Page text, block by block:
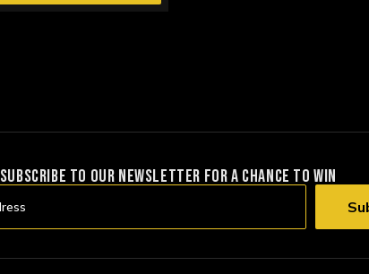
SUBSCRIBE TO OUR NEWSLETTER FOR A CHANCE TO WIN